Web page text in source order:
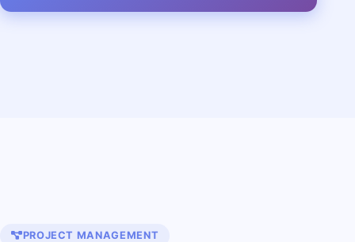
PROJECT MANAGEMENT